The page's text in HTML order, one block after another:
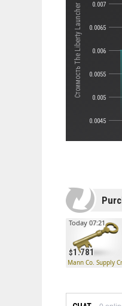
Стоимость The Liberty Launcher
0.0045
0.005
0.0055
0.006
0.0065
0.007
1.781
Today 07:21
Mann Co. Supply